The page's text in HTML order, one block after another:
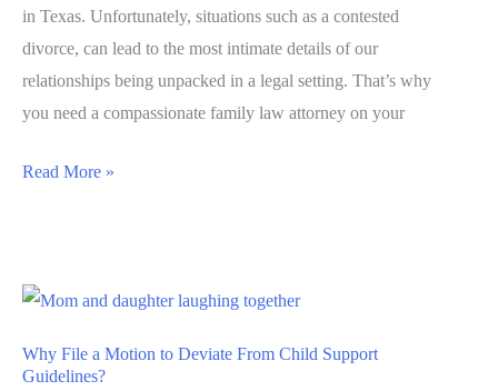
in Texas. Unfortunately, situations such as a contested
divorce, can lead to the most intimate details of our
relationships being unpacked in a legal setting. That’s why
you need a compassionate family law attorney on your
Read More »
Why File a Motion to Deviate From Child Support
Guidelines?